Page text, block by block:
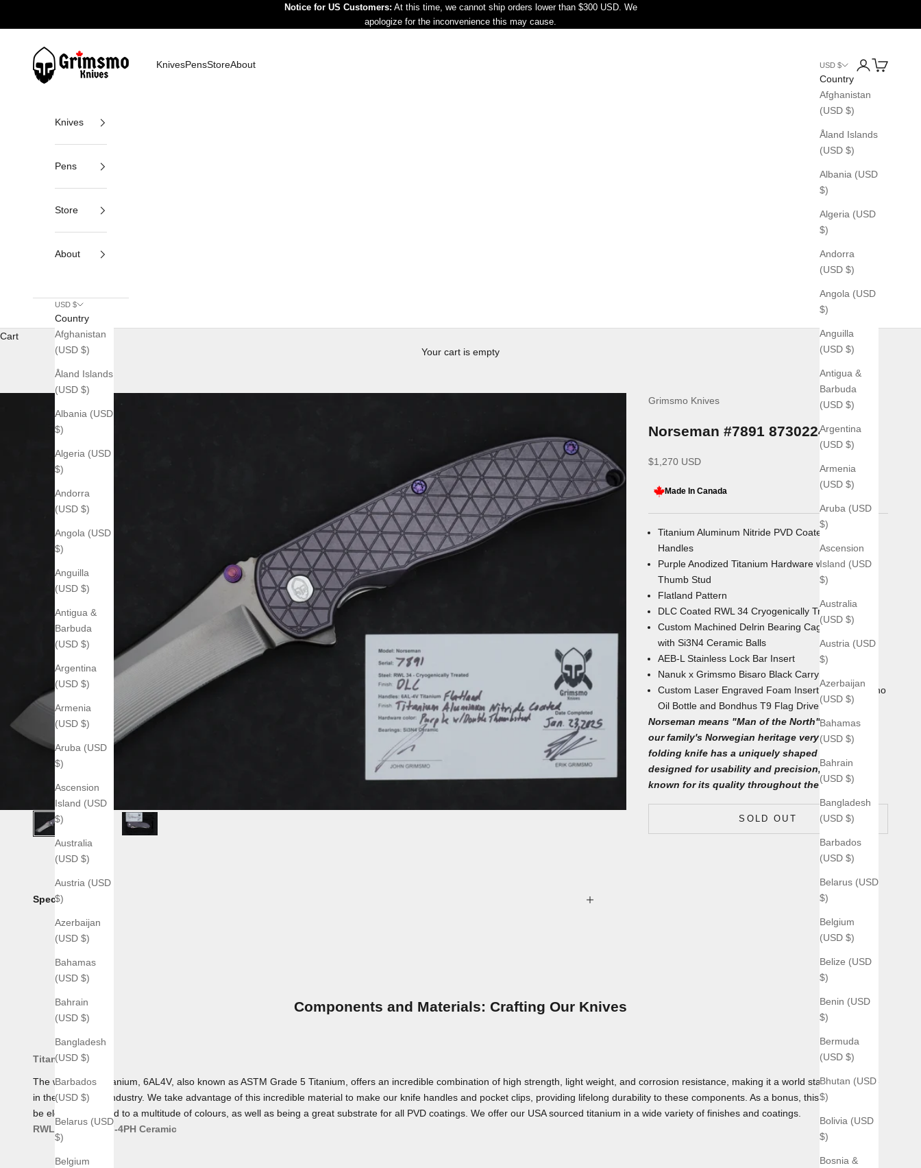
Notice for US Customers: At this time, we cannot ship orders lower than $300 USD. We
apologize for the inconvenience this may cause.
Grimsmo Knives
KnivesPensStoreAbout USD $
Country
Afghanistan
(USD $)
Åland Islands
(USD $)
Albania (USD
$)
Algeria (USD
$)
Andorra
(USD $)
Angola (USD
$)
Anguilla
(USD $)
Antigua &
Barbuda
(USD $)
Argentina
(USD $)
Armenia
(USD $)
Aruba (USD
$)
Ascension
Island (USD
$)
Australia
(USD $)
Austria (USD
$)
Azerbaijan
(USD $)
Bahamas
(USD $)
Bahrain
(USD $)
Bangladesh
(USD $)
Barbados
(USD $)
Belarus (USD
$)
Belgium
(USD $)
Belize (USD
$)
Benin (USD
$)
Bermuda
(USD $)
Bhutan (USD
$)
Bolivia (USD
$)
Bosnia &
LoginCart
Knives
Pens
Store
About
USD $
Country
Afghanistan
(USD $)
Åland Islands
(USD $)
Albania (USD
$)
Algeria (USD
$)
Andorra
(USD $)
Angola (USD
$)
Anguilla
(USD $)
Antigua &
Barbuda
(USD $)
Argentina
(USD $)
Armenia
(USD $)
Aruba (USD
$)
Ascension
Island (USD
$)
Australia
(USD $)
Austria (USD
$)
Azerbaijan
(USD $)
Bahamas
(USD $)
Bahrain
(USD $)
Bangladesh
(USD $)
Barbados
(USD $)
Belarus (USD
$)
Belgium
Cart
Your cart is empty
Grimsmo Knives
Norseman #7891 8730224
Sale price
$1,270 USD
Made In Canada
Titanium Aluminum Nitride PVD Coated Titanium
Handles
Purple Anodized Titanium Hardware with Double
Thumb Stud
Flatland Pattern
DLC Coated RWL 34 Cryogenically Treated Blade
Custom Machined Delrin Bearing Cages
with Si3N4Ceramic Balls
AEB-L Stainless Lock Bar Insert
Nanuk x Grimsmo Bisaro Black Carrying Case
Custom Laser Engraved Foam Insert with4mL Nano
Oil Bottle and Bondhus T9 Flag Driver underneath
Norseman means "Man of the North", which fits
our family's Norwegian heritage very well. This
folding knife has a uniquely shaped blade
designed for usability and precision, which is
known for its quality throughout the world.
SOLD OUT
Specs:
Components and Materials: Crafting Our Knives
Titanium
The workhorse Titanium, 6AL4V, also known as ASTM Grade 5 Titanium, offers an incredible combination of high strength, light weight, and corrosion resistance, making it a world standard for use
in the aerospace industry. We take advantage of this incredible material to make our knife handles and pocket clips, providing lifelong durability to these components. As a bonus, this material can
be electro-anodized to a multitude of colours, as well as being a great substrate for all PVD coatings. We offer our USA sourced titanium in a wide variety of finishes and coatings.
RWL 34
AEB-L 17-4PH Ceramic